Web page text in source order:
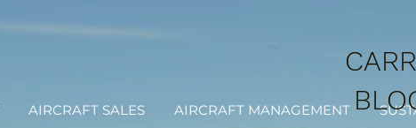
AIRCRAFT SALES AIRCRAFT MANAGEMENT